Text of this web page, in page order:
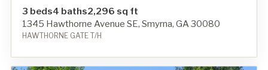
3 beds4 baths2,296 sq ft
1345 Hawthorne Avenue SE, Smyrna, GA 30080
HAWTHORNE GATE T/H